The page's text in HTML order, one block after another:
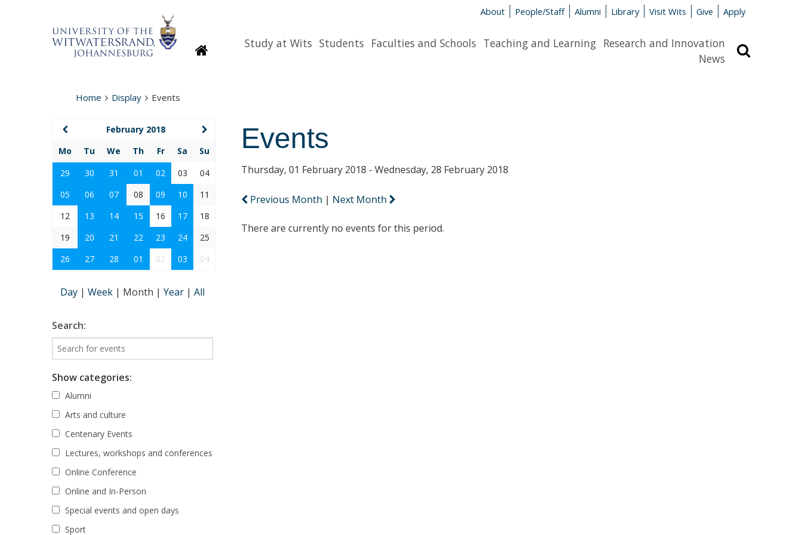
About People/Staff Alumni Library Visit Wits Give Apply
HomepageStudy at Wits Students Faculties and Schools Teaching and Learning Research and Innovation
News
Home Display Events
Events
Thursday, 01 February 2018 - Wednesday, 28 February 2018
Previous Month | Next Month
There are currently no events for this period.
February 2018
Mo
Tu We Th Fr Sa
Su
29
30 31 01 02 03
04
05
06 07 08 09 10
11
12
13 14 15 16 17
18
19
20 21 22 23 24
25
26
27 28 01 02 03 04
Day | Week | Month | Year | All
Search:
Show categories:
Alumni
Arts and culture
Centenary Events
Lectures, workshops and conferences
Online Conference
Online and In-Person
Special events and open days
Sport